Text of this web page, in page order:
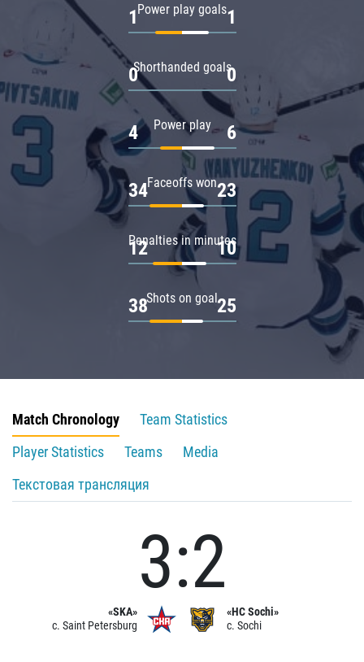
Power play goals
1 1
Shorthanded goals
0 0
Power play
4 6
Faceoffs won
34 23
Penalties in minutes
12 10
Shots on goal
38 25
Match Chronology
Team Statistics
Player Statistics
Teams
Media
Текстовая трансляция
«SKA»
c. Saint Petersburg
3:2
«HC Sochi»
c. Sochi